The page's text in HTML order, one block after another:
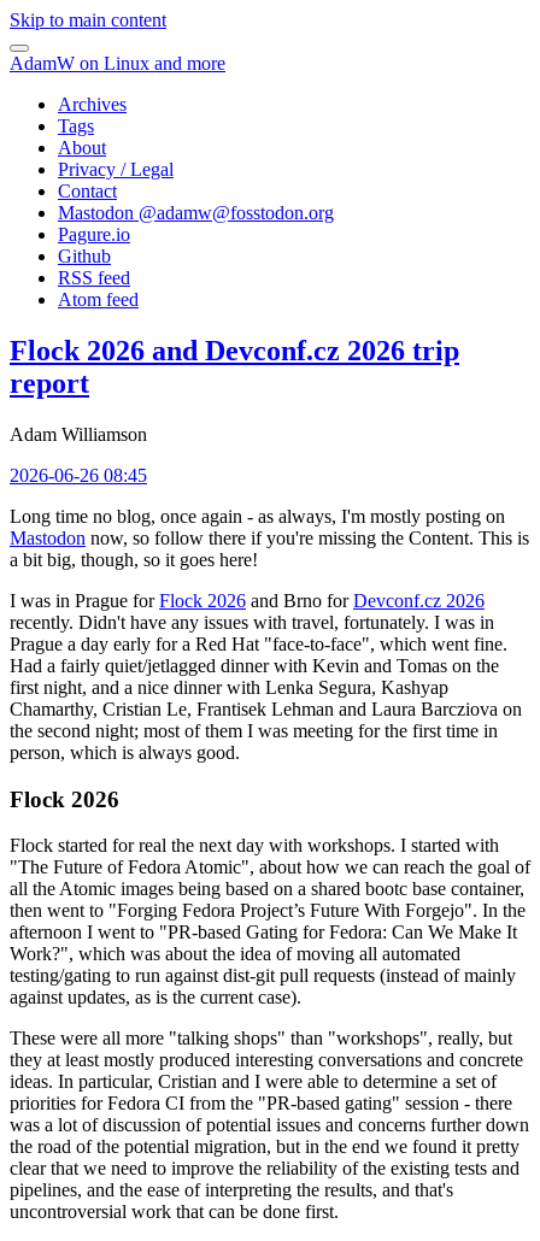
Skip to main content
AdamW on Linux and more
Archives
Tags
About
Privacy / Legal
Contact
Mastodon @adamw@fosstodon.org
Pagure.io
Github
RSS feed
Atom feed
Flock 2026 and Devconf.cz 2026 trip
report
Adam Williamson
2026-06-26 08:45
Long time no blog, once again - as always, I'm mostly posting on
Mastodon now, so follow there if you're missing the Content. This is
a bit big, though, so it goes here!
I was in Prague forFlock 2026 and Brno forDevconf.cz 2026
recently. Didn't have any issues with travel, fortunately. I was in
Prague a day early for a Red Hat "face-to-face", which went fine.
Had a fairly quiet/jetlagged dinner with Kevin and Tomas on the
first night, and a nice dinner with Lenka Segura, Kashyap
Chamarthy, Cristian Le, Frantisek Lehman and Laura Barcziova on
the second night; most of them I was meeting for the first time in
person, which is always good.
Flock 2026
Flock started for real the next day with workshops. I started with
"The Future of Fedora Atomic", about how we can reach the goal of
all the Atomic images being based on a shared bootc base container,
then went to "Forging Fedora Project’s Future With Forgejo". In the
afternoon I went to "PR-based Gating for Fedora: Can We Make It
Work?", which was about the idea of moving all automated
testing/gating to run against dist-git pull requests (instead of mainly
against updates, as is the current case).
These were all more "talking shops" than "workshops", really, but
they at least mostly produced interesting conversations and concrete
ideas. In particular, Cristian and I were able to determine a set of
priorities for Fedora CI from the "PR-based gating" session - there
was a lot of discussion of potential issues and concerns further down
the road of the potential migration, but in the end we found it pretty
clear that we need to improve the reliability of the existing tests and
pipelines, and the ease of interpreting the results, and that's
uncontroversial work that can be done first.